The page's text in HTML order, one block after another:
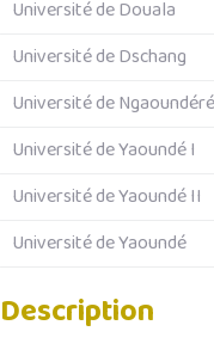
Université de Douala
Université de Dschang
Université de Ngaoundéré
Université de Yaoundé I
Université de Yaoundé II
Université de Yaoundé
Description